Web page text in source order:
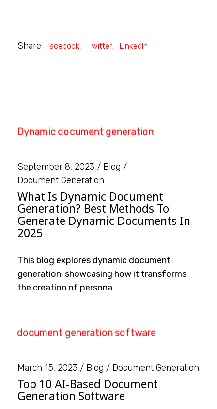
Share: Facebook Twitter LinkedIn
September 8, 2023
Blog
Document Generation
What Is Dynamic Document
Generation? Best Methods To
Generate Dynamic Documents In
2025
This blog explores dynamic document
generation, showcasing how it transforms
the creation of persona
March 15, 2023 Blog Document Generation
Top 10 AI-Based Document
Generation Software